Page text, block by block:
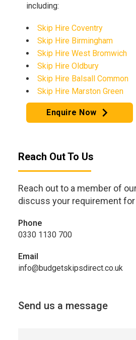
including:
Skip Hire Coventry
Skip Hire Birmingham
Skip Hire West Bromwich
Skip Hire Oldbury
Skip Hire Balsall Common
Skip Hire Marston Green
Enquire Now
Reach Out To Us
Reach out to a member of
discuss your requirement for
Phone
0330 1130 700
Email
info@budgetskipsdirect.co.uk
Send us a message